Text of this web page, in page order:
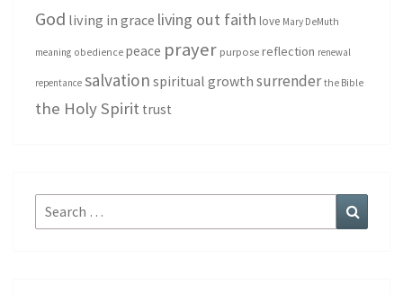
God living in grace living out faith love Mary DeMuth
meaning obedience peace prayer purpose reflection renewal
repentance salvation spiritual growth surrender the Bible
the Holy Spirit trust
Search
for: